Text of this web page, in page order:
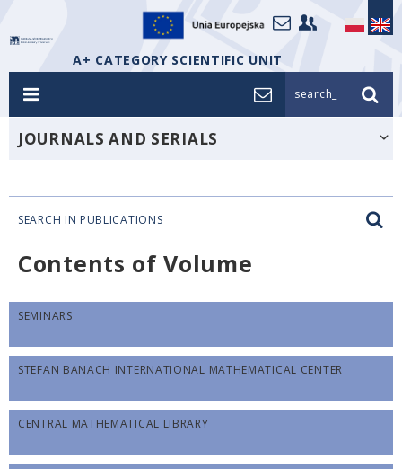
A+ CATEGORY SCIENTIFIC UNIT
search_
JOURNALS AND SERIALS
SEARCH IN PUBLICATIONS
Contents of Volume
SEMINARS
STEFAN BANACH INTERNATIONAL MATHEMATICAL CENTER
CENTRAL MATHEMATICAL LIBRARY